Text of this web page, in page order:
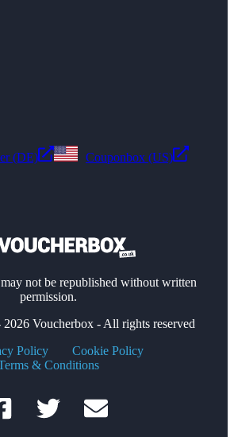
(DE)
Couponbox (US)
not be republished without written
permission.
Voucherbox - All rights reserved
Policy
Cookie Policy
& Conditions